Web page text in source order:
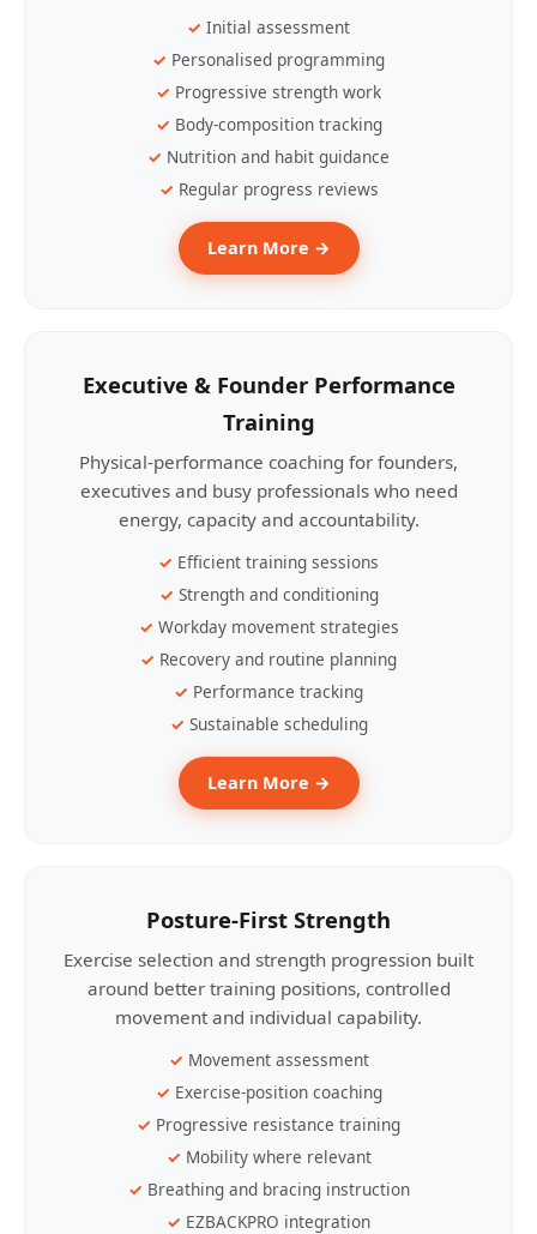
Initial assessment
Personalised programming
Progressive strength work
Body-composition tracking
Nutrition and habit guidance
Regular progress reviews
Learn More →
Executive & Founder Performance
Training
Physical-performance coaching for founders,
executives and busy professionals who need
energy, capacity and accountability.
Efficient training sessions
Strength and conditioning
Workday movement strategies
Recovery and routine planning
Performance tracking
Sustainable scheduling
Learn More →
Posture-First Strength
Exercise selection and strength progression built
around better training positions, controlled
movement and individual capability.
Movement assessment
Exercise-position coaching
Progressive resistance training
Mobility where relevant
Breathing and bracing instruction
EZBACKPRO integration